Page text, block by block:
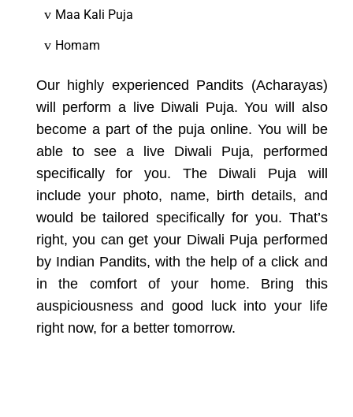
v Maa Kali Puja
v Homam
Our highly experienced Pandits (Acharayas)
will perform a live Diwali Puja. You will also
become a part of the puja online. You will be
able to see a live Diwali Puja, performed
specifically for you. The Diwali Puja will
include your photo, name, birthdetails, and
would be tailored specifically for you. That’s
right, you can get your Diwali Puja performed
by Indian Pandits, with the help of a click and
in the comfort of your home. Bring this
auspiciousness and good luck into your life
right now, for a better tomorrow.